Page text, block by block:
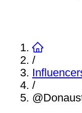
/
/